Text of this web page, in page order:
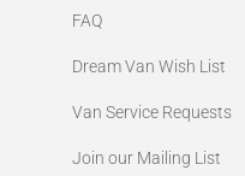
FAQ
Dream Van Wish List
Van Service Requests
Join our Mailing List